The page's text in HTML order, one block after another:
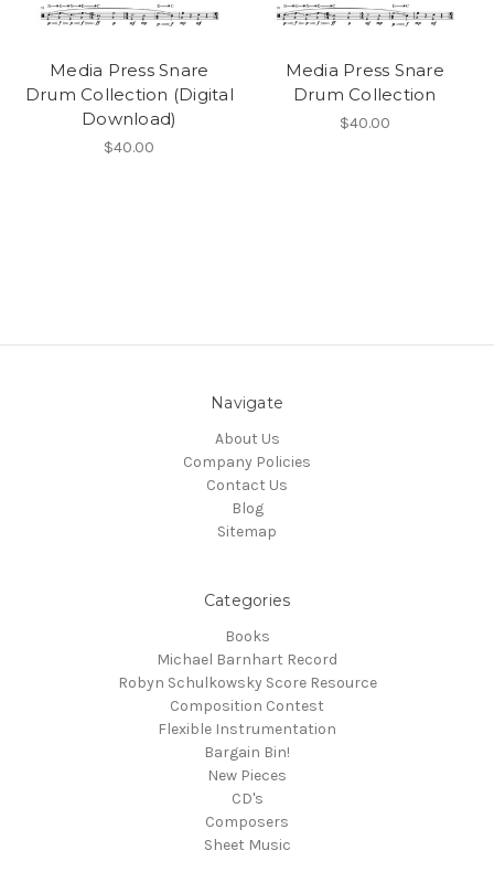
Media Press Snare
Drum Collection (Digital
Download)
$40.00
Media Press Snare
Drum Collection
$40.00
Navigate
About Us
Company Policies
Contact Us
Blog
Sitemap
Categories
Books
Michael Barnhart Record
Robyn Schulkowsky Score Resource
Composition Contest
Flexible Instrumentation
Bargain Bin!
New Pieces
CD's
Composers
Sheet Music